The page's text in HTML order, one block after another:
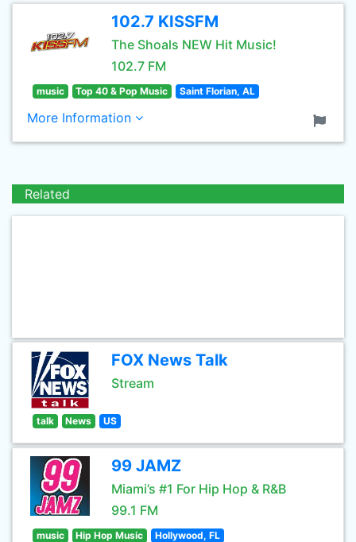
102.7 KISSFM
The Shoals NEW Hit Music!
102.7 FM
music Top 40 & Pop Music Saint Florian, AL
More Information
Related
FOX News Talk
Stream
talk News US
99 JAMZ
Miami’s #1 For Hip Hop & R&B
99.1 FM
music Hip Hop Music Hollywood, FL